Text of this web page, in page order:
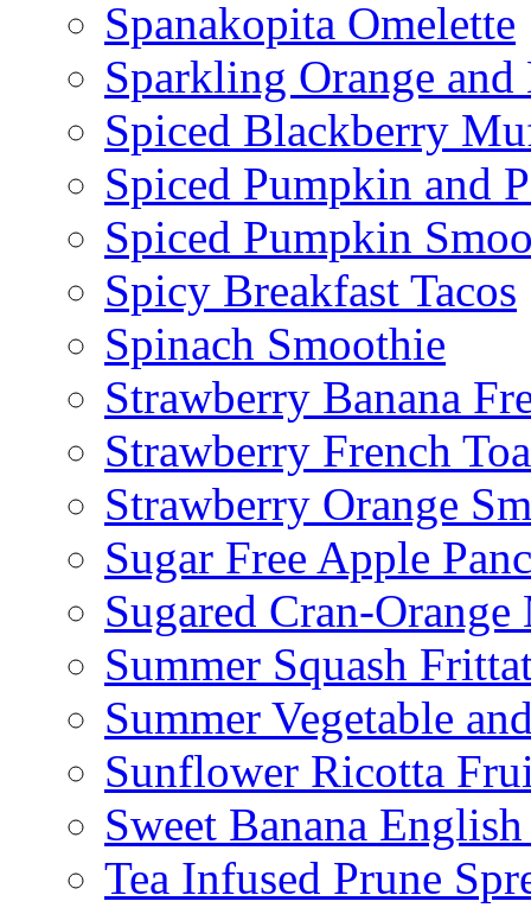
Spanakopita Omelette
Sparkling Orange
Spiced Blackberry
Spiced Pumpkin and
Spiced Pumpkin
Spicy Breakfast Tacos
Spinach Smoothie
Strawberry Banana
Strawberry French
Strawberry Orange
Sugar Free Apple
Sugared Cran-
Summer Squash
Summer Vegetable
Sunflower Ricotta
Sweet Banana
Tea Infused Prune